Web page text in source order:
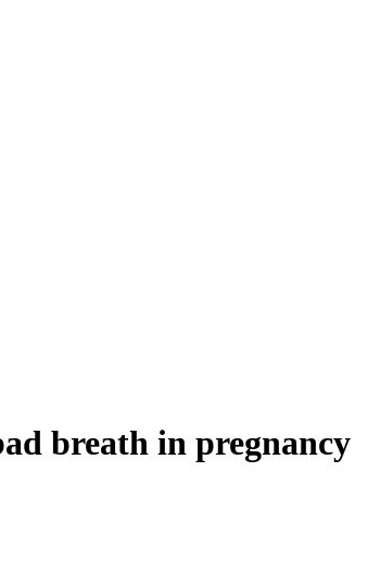
breath in pregnancy